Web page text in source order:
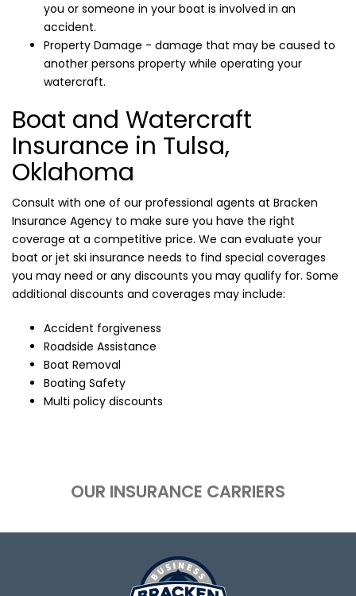
you or someone in your boat is involved in an
accident.
Property Damage - damage that may be caused to
another persons property while operating your
watercraft.
Boat and Watercraft
Insurance in Tulsa,
Oklahoma
Consult with one of our professional agents at Bracken
Insurance Agency to make sure you have the right
coverage at a competitive price. We can evaluate your
boat or jet ski insurance needs to find special coverages
you may need or any discounts you may qualify for. Some
additional discounts and coverages may include:
Accident forgiveness
Roadside Assistance
Boat Removal
Boating Safety
Multi policy discounts
OUR INSURANCE CARRIERS